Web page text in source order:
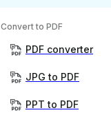
Convert to PDF
PDF converter
JPG to PDF
PPT to PDF